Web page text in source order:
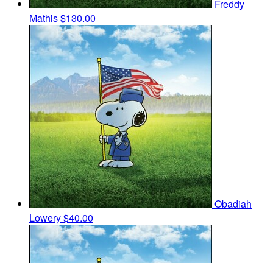
Freddy
Mathis$130.00
Obadiah
Lowery$40.00